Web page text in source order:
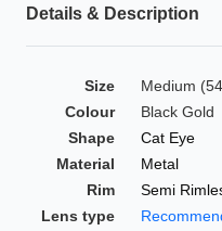
Details & Description
Size Medium
Colour
Black Gold
Shape
Cat Eye
Material
Metal
Rim
Semi
Lens type